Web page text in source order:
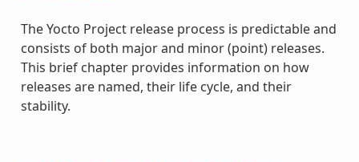
The Yocto Project release process is predictable and
consists of both major and minor (point) releases.
This brief chapter provides information on how
releases are named, their life cycle, and their
stability.